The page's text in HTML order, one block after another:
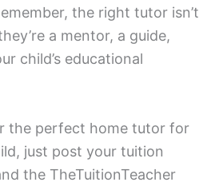
the right tutor isn’t
a mentor, a guide,
child’s educational
the perfect home tutor for
just post your tuition
the TheTuitionTeacher